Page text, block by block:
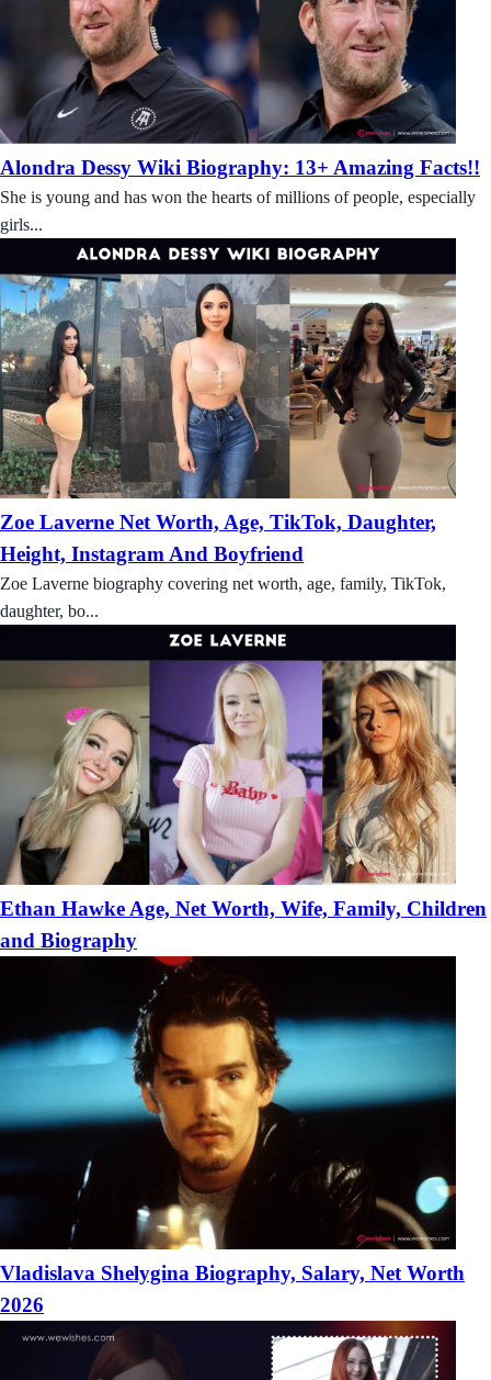
Alondra Dessy Wiki Biography: 13+ Amazing Facts!!
She is young and has won the hearts of millions of people, especially
girls...
Zoe Laverne Net Worth, Age, TikTok, Daughter,
Height, Instagram And Boyfriend
Zoe Laverne biography covering net worth, age, family, TikTok,
daughter, bo...
Ethan Hawke Age, Net Worth, Wife, Family, Children
and Biography
Vladislava Shelygina Biography, Salary, Net Worth
2026